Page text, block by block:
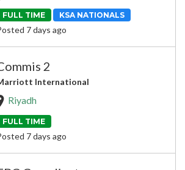
FULL TIME KSA NATIONALS
7 days ago
2
International
Riyadh
FULL TIME
7 days ago